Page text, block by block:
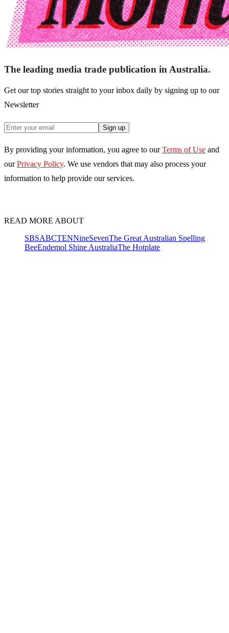
The leading media trade publication in Australia.
Get our top stories straight to your inbox daily by signing up to our
Newsletter
Sign up
By providing your information, you agree to our Terms of Use and
our Privacy Policy. We use vendors that may also process your
information to help provide our services.
READ MORE ABOUT
SBSABCTENNineSevenThe Great Australian Spelling
BeeEndemol Shine AustraliaThe Hotplate